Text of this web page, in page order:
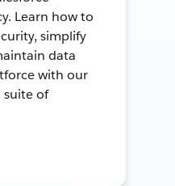
Learn how to
simplify
data
with our
suite of